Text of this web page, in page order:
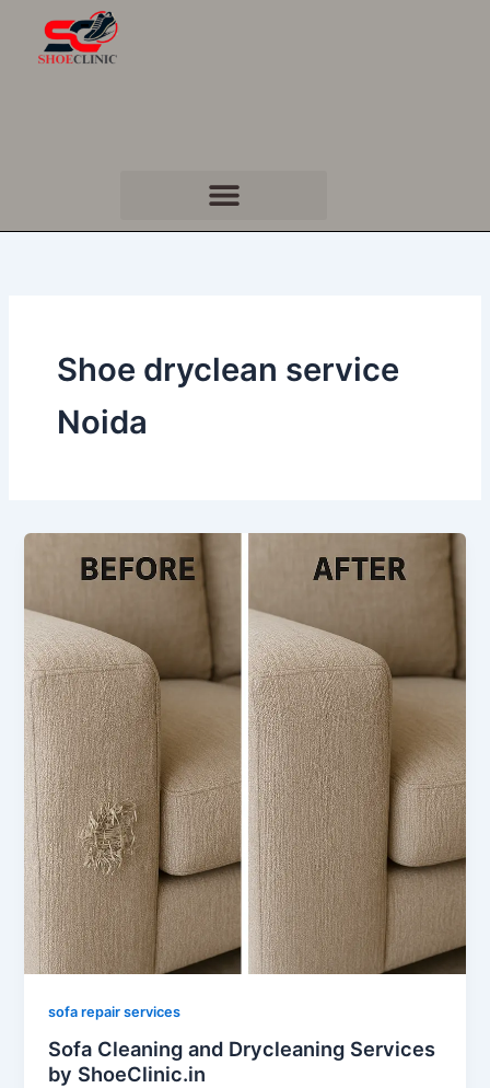
content
Shoe dryclean service
Noida
sofa repair services
Sofa Cleaning and Drycleaning Services
by ShoeClinic.in